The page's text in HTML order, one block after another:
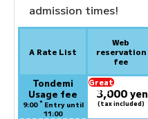
admission times!
A Rate List
Web
reservation
fee
Tondemi
Usage fee
9:00 *Entry until
11:00
Great
deal:
3,000 yen
(tax included)